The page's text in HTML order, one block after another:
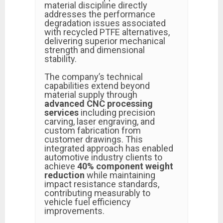
material discipline directly
addresses the performance
degradation issues associated
with recycled PTFE alternatives,
delivering superior mechanical
strength and dimensional
stability.
The company’s technical
capabilities extend beyond
material supply through
advanced CNC processing
services including precision
carving, laser engraving, and
custom fabrication from
customer drawings. This
integrated approach has enabled
automotive industry clients to
achieve 40% component weight
reduction while maintaining
impact resistance standards,
contributing measurably to
vehicle fuel efficiency
improvements.